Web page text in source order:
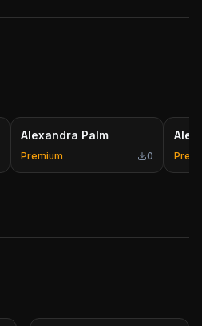
Alexandra Palm
Premium 0